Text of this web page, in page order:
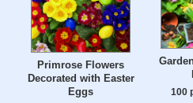
Primrose Flowers
Decorated with Easter
Eggs
100